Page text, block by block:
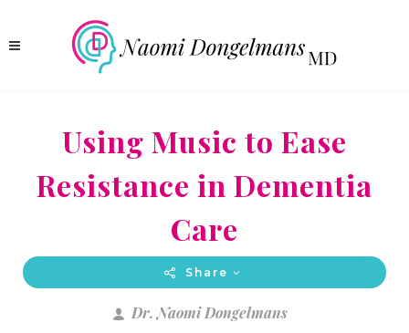
Using Music to Ease
Resistance in Dementia
Care
Share
Dr. Naomi Dongelmans